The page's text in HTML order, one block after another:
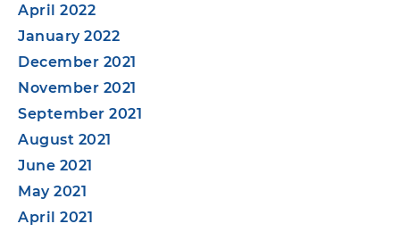
April 2022
January 2022
December 2021
November 2021
September 2021
August 2021
June 2021
May 2021
April 2021